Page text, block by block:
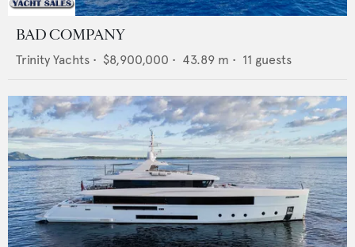
BAD COMPANY
Trinity Yachts • $8,900,000 • 43.89 m • 11 guests